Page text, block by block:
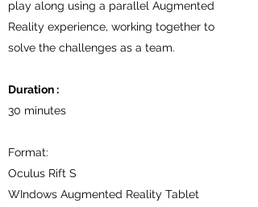
play along using a parallel Augmented
Reality experience, working together to
solve the challenges as a team.
Duration :
30 minutes
Format:
Oculus Rift S
WIndows Augmented Reality Tablet